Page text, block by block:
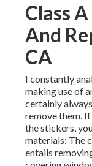
Class
And
CA
I constantly
making use of
certainly
remove them.
the stickers,
materials: The
entails